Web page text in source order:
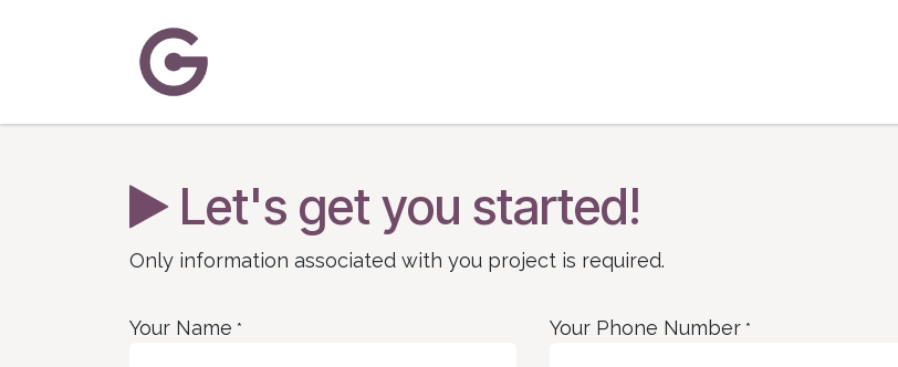
Home About Us
Let's get you started!
Only information associated with you project is required.
Your Name * Your Phone Number *